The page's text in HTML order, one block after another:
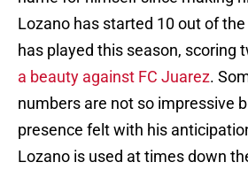
Lozano has started 10 out of
has played this season, scoring
a beauty against FC Juarez.
numbers are not so impressive
presence felt with his
Lozano is used at times down